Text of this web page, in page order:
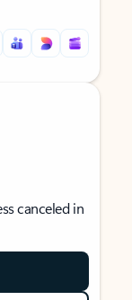
canceled in